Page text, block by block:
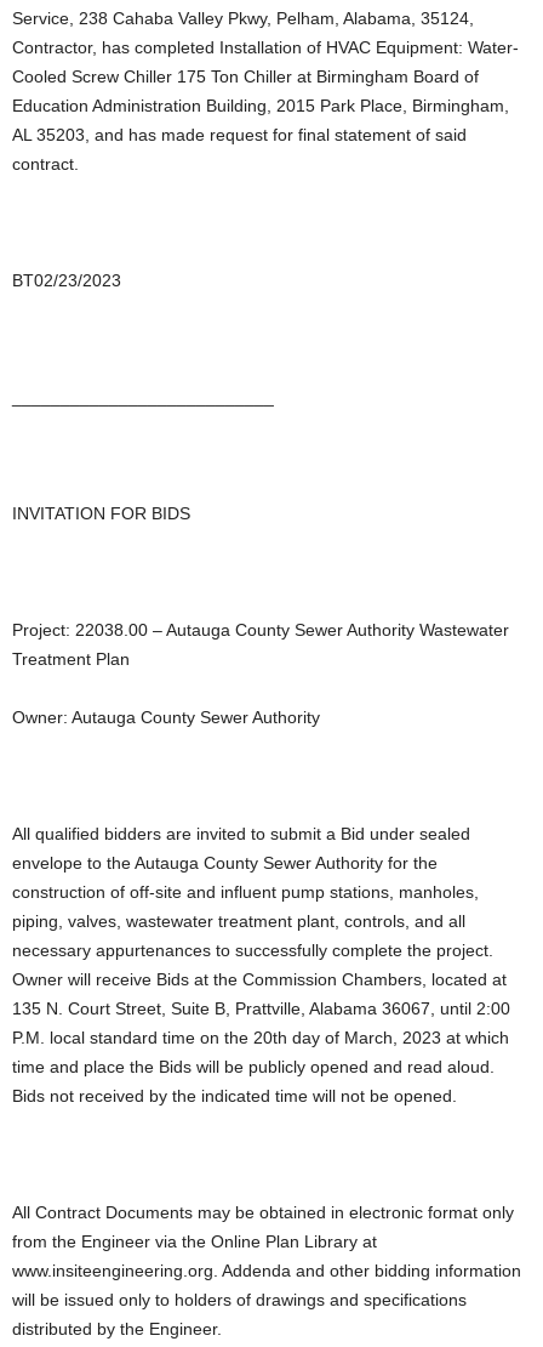
Service, 238 Cahaba Valley Pkwy, Pelham, Alabama, 35124,
Contractor, has completed Installation of HVAC Equipment: Water-
Cooled Screw Chiller 175 Ton Chiller at Birmingham Board of
Education Administration Building, 2015 Park Place, Birmingham,
AL 35203, and has made request for final statement of said
contract.
BT02/23/2023
INVITATION FOR BIDS
Project: 22038.00 – Autauga County Sewer Authority Wastewater
Treatment Plan
Owner: Autauga County Sewer Authority
All qualified bidders are invited to submit a Bid under sealed
envelope to the Autauga County Sewer Authority for the
construction of off-site and influent pump stations, manholes,
piping, valves, wastewater treatment plant, controls, and all
necessary appurtenances to successfully complete the project.
Owner will receive Bids at the Commission Chambers, located at
135 N. Court Street, Suite B, Prattville, Alabama 36067, until 2:00
P.M. local standard time on the 20th day of March, 2023 at which
time and place the Bids will be publicly opened and read aloud.
Bids not received by the indicated time will not be opened.
All Contract Documents may be obtained in electronic format only
from the Engineer via the Online Plan Library at
www.insiteengineering.org. Addenda and other bidding information
will be issued only to holders of drawings and specifications
distributed by the Engineer.